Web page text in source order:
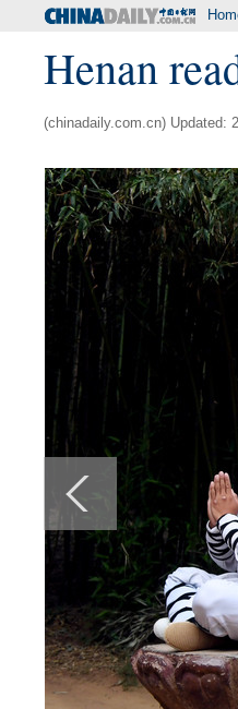
Henan
(chinadaily.com.cn) Updated: